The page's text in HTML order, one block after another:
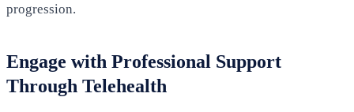
progression.
Engage with Professional Support
Through Telehealth